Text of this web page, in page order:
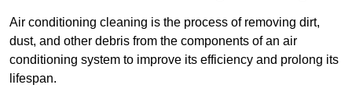
Air conditioning cleaning is the process of removing dirt,
dust, and other debris from the components of an air
conditioning system to improve its efficiency and prolong its
lifespan.